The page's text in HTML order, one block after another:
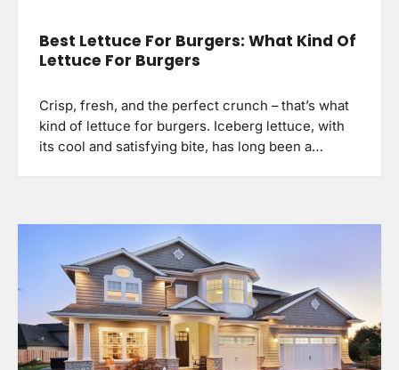
Best Lettuce For Burgers: What Kind Of
Lettuce For Burgers
Crisp, fresh, and the perfect crunch – that’s what
kind of lettuce for burgers. Iceberg lettuce, with
its cool and satisfying bite, has long been a…